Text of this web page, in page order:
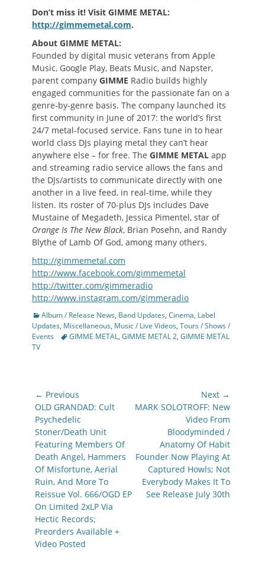
Don’t miss it! Visit GIMME METAL:
http://gimmemetal.com.
About GIMME METAL:
Founded by digital music veterans from Apple
Music, Google Play, Beats Music, and Napster,
parent company GIMME Radio builds highly
engaged communities for the passionate fan on a
genre-by-genre basis. The company launched its
first community in June of 2017: the world’s first
24/7 metal-focused service. Fans tune in to hear
world class DJs playing metal they can’t hear
anywhere else – for free. The GIMME METAL app
and streaming radio service allows the fans and
the DJs/artists to communicate directly with one
another in a live feed, in real-time, while they
listen. Its roster of 70-plus DJs includes Dave
Mustaine of Megadeth, Jessica Pimentel, star of
Orange Is The New Black, Brian Posehn, and Randy
Blythe of Lamb Of God, among many others.
http://gimmemetal.com
http://www.facebook.com/gimmemetal
http://twitter.com/gimmeradio
http://www.instagram.com/gimmeradio
Categories
Album / Release News, Band Updates, Cinema, Label
Updates, Miscellaneous, Music / Live Videos, Tours / Shows /
Events
TagsGIMME METAL, GIMME METAL 2, GIMME METAL
TV
Post
navigation
← Previous
Previous
post:
OLD GRANDAD: Cult
Psychedelic
Stoner/Death Unit
Featuring Members Of
Death Angel, Hammers
Of Misfortune, Aerial
Ruin, And More To
Reissue Vol. 666/OGD EP
On Limited 2xLP Via
Hectic Records;
Preorders Available +
Video Posted
Next →
Next
MARK SOLOTROFF: New
Video From
Bloodyminded /
Anatomy Of Habit
Founder Now Playing At
Captured Howls; Not
Everybody Makes It To
See Release July 30th